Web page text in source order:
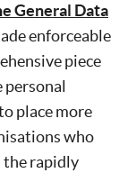
General Data
enforceable
piece
place more
who
the rapidly